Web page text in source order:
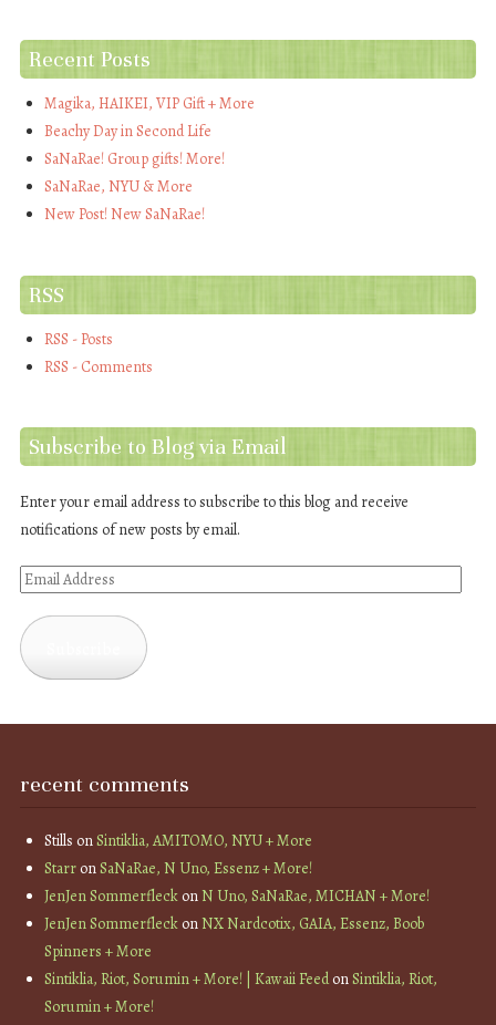
Recent Posts
Magika, HAIKEI, VIP Gift + More
Beachy Day in Second Life
SaNaRae! Group gifts! More!
SaNaRae, NYU & More
New Post! New SaNaRae!
RSS
RSS - Posts
RSS - Comments
Subscribe to Blog via Email
Enter your email address to subscribe to this blog and receive
notifications of new posts by email.
Email
recent comments
Stills onSintiklia, AMITOMO, NYU + More
StarronSaNaRae, N Uno, Essenz + More!
JenJen SommerfleckonN Uno, SaNaRae, MICHAN + More!
JenJen SommerfleckonNX Nardcotix, GAIA, Essenz, Boob
Spinners + More
Sintiklia, Riot, Sorumin + More! | Kawaii FeedonSintiklia, Riot,
Sorumin + More!